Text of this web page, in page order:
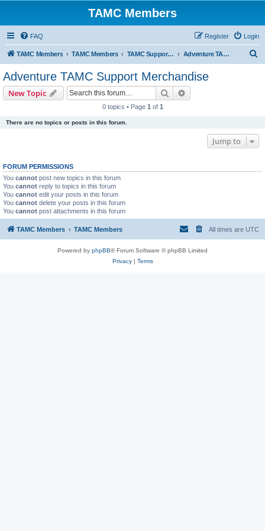
TAMC Members
FAQ Login
Register
TAMC Members TAMC Members TAMC Support Merchandise Adventure TAMC Support Merchandise
Adventure TAMC Support Merchandise
New Topic Search
0 topics • Page 1 of 1
There are no topics or posts in this forum.
Jump to
FORUM PERMISSIONS
You cannot post new topics in this forum
You cannot reply to topics in this forum
You cannot edit your posts in this forum
You cannot delete your posts in this forum
You cannot post attachments in this forum
TAMC Members TAMC Members All times are UTC
Powered by phpBB® Forum Software © phpBB Limited
Privacy| Terms